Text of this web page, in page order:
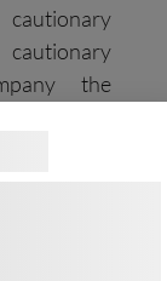
the
or revise
reflect
after the